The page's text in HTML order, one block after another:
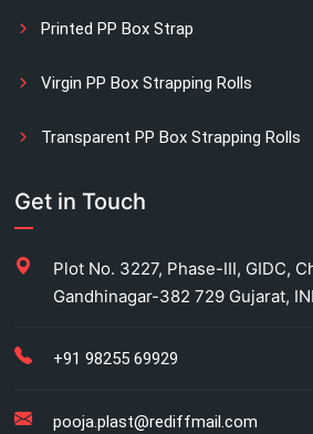
Printed PP Box Strap
Virgin PP Box Strapping Rolls
Transparent PP Box Strapping Rolls
Manual Printed Box Strapping Rolls
Fully automatic carton strapping
Antistatic LDPE bags
Get in Touch
Plot No. 3227, Phase-III, GIDC,
Gandhinagar-382 729 Gujarat,
+91 98255 69929
pooja.plast@rediffmail.com